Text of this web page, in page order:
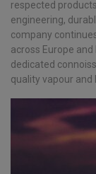
respected
engineering,
company
across Europe and
dedicated
quality vapour